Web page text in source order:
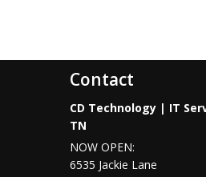
Contact
CD Technology | IT
TN
NOW OPEN:
6535 Jackie Lane